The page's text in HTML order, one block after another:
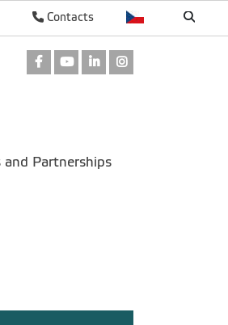
Contacts
FacebookYoutubeLinkedIn
and Partnerships